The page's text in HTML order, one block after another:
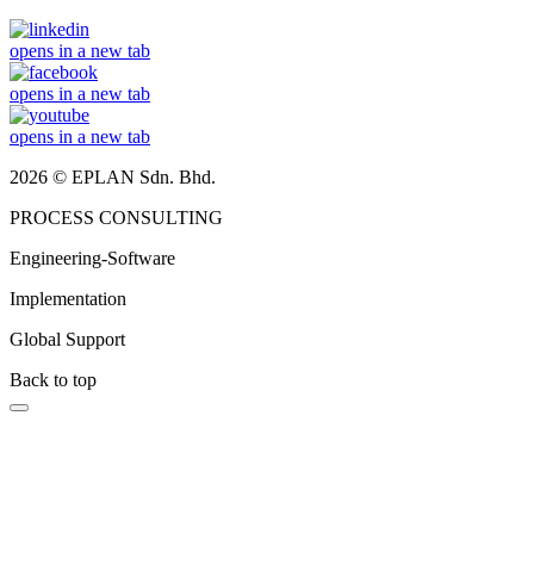
opens in a new tab
opens in a new tab
opens in a new tab
2026 © EPLAN Sdn. Bhd.
PROCESS CONSULTING
Engineering-Software
Implementation
Global Support
Back to top